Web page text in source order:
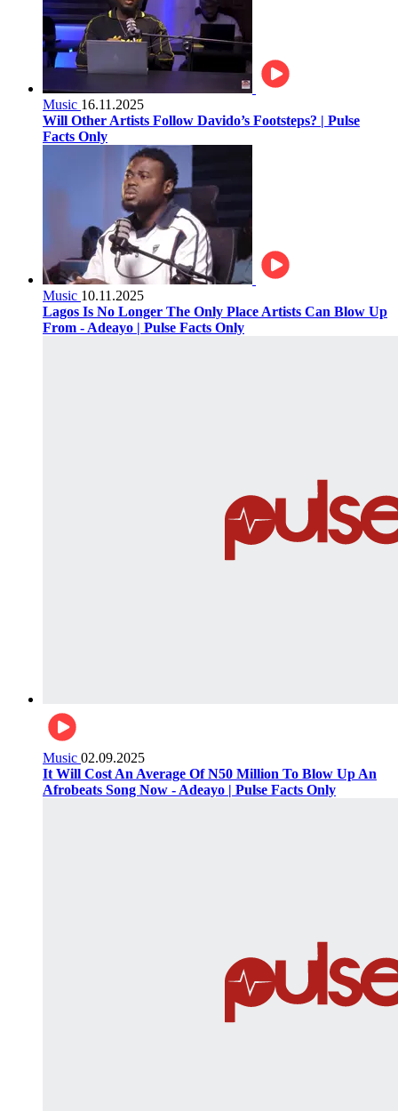
Music 16.11.2025
Will Other Artists Follow Davido’s Footsteps? | Pulse
Facts Only
Music 10.11.2025
Lagos Is No Longer The Only Place Artists Can Blow Up
From - Adeayo | Pulse Facts Only
Music 02.09.2025
It Will Cost An Average Of N50 Million To Blow Up An
Afrobeats Song Now - Adeayo | Pulse Facts Only